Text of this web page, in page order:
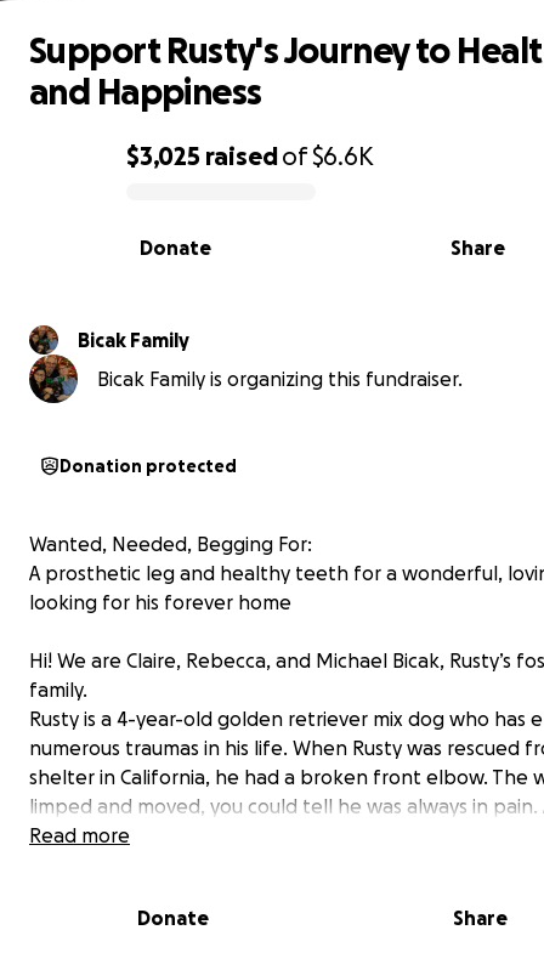
0% complete
$3,025 raisedof$6.6K
Share
Donate
Support Rusty's Journey to
and Happiness
Bicak Family
Bicak Family is organizing this fundraiser.
Donation protected
Wanted, Needed, Begging For:
A prosthetic leg and healthy teeth for a wonderful,
looking for his forever home
Hi! We are Claire, Rebecca, and Michael Bicak, Rusty’s
family.
Rusty is a 4-year-old golden retriever mix dog who has
numerous traumas in his life. When Rusty was rescued
shelter in California, he had a broken front elbow. The
limped and moved, you could tell he was always in
several rounds of X-rays and treatments, it was
an antibiotic-resistant infection, but he has a strong
Read more
Donate Share